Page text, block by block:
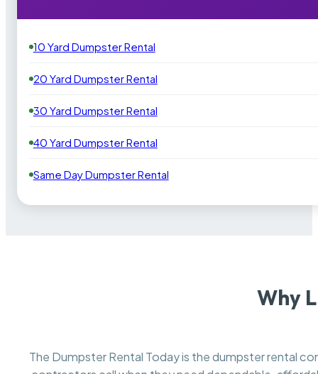
10 Yard Dumpster Rental
20 Yard Dumpster Rental
30 Yard Dumpster Rental
40 Yard Dumpster Rental
Same Day Dumpster Rental
Why
The Dumpster Rental Today is the dumpster rental